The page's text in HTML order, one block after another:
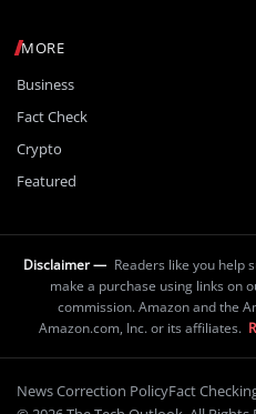
MORE
Business
Fact Check
Crypto
Featured
Disclaimer — Readers like you help
make a purchase using links on
commission. Amazon and the
Amazon.com, Inc. or its affiliates.
News Correction PolicyFact